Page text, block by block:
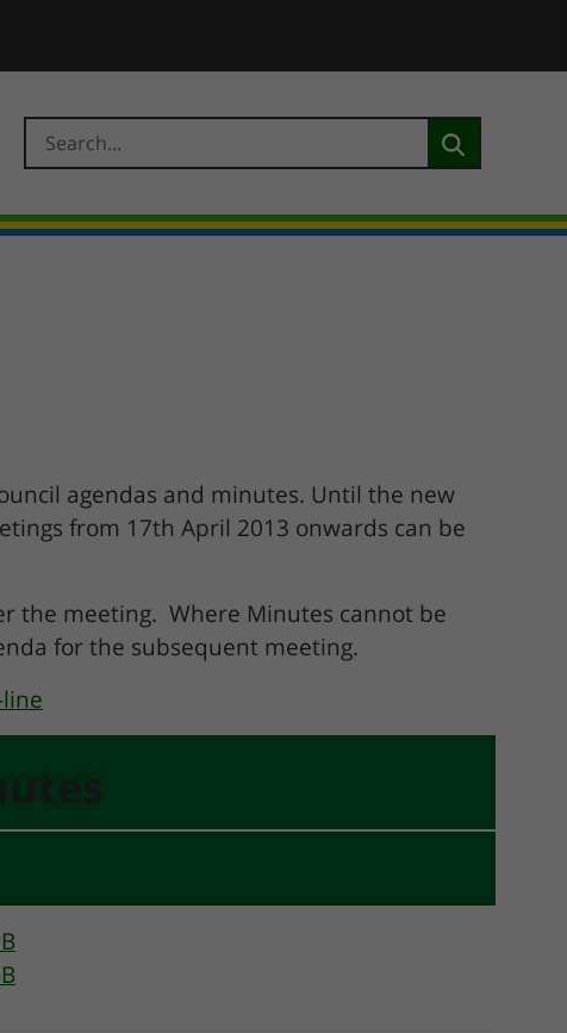
agendas and minutes. Until the new
from 17th April 2013 onwards can be
the meeting. Where Minutes cannot be
for the subsequent meeting.